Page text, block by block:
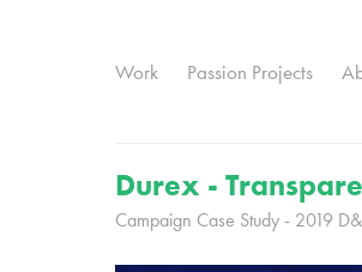
Work Passion Projects
Durex -
Campaign Case Study - 2019